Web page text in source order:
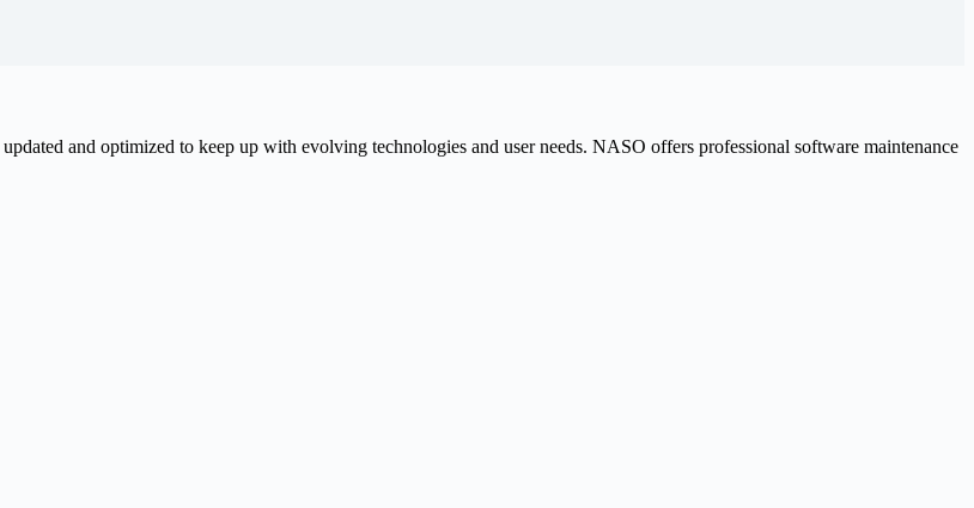
and optimized to keep up with evolving technologies and user needs. NASO offers professional software maintenance